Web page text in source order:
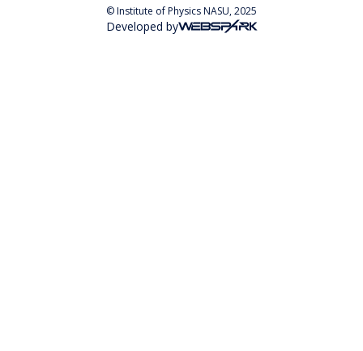
© Institute of Physics NASU, 2025
Developed by